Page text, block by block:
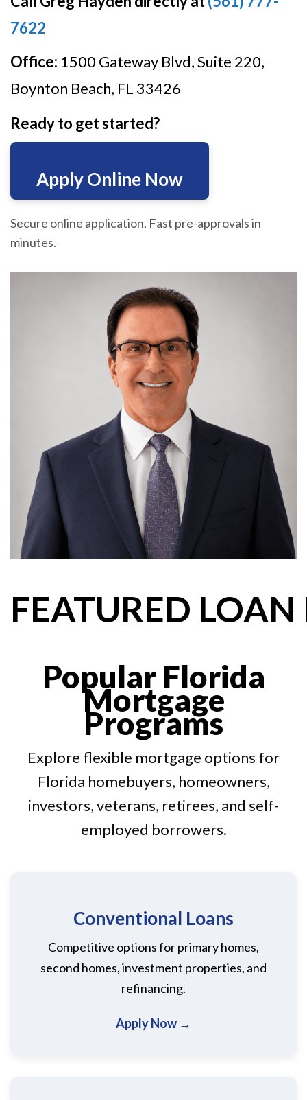
7622
Office: 1500 Gateway Blvd, Suite 220,
Boynton Beach, FL 33426
Ready to get started?
Apply Online Now
Secure online application. Fast pre-approvals in
minutes.
FEATURED
Popular Florida
Mortgage
Programs
Explore flexible mortgage options for
Florida homebuyers, homeowners,
investors, veterans, retirees, and self-
employed borrowers.
Conventional Loans
Competitive options for primary homes,
second homes, investment properties, and
refinancing.
Apply Now →